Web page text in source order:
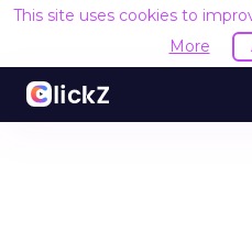
This site uses cookies to
More